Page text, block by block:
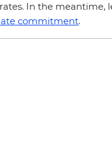
In the meantime,
commitment.